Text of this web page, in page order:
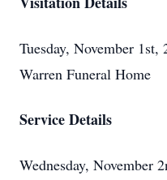
Tuesday, November
Warren Funeral Home
Service Details
Wednesday, November